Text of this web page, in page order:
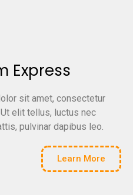
Express
sit amet, consectetur
elit tellus, luctus nec
pulvinar dapibus leo.
Learn More